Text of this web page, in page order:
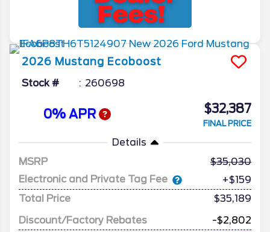
2026 Mustang Ecoboost
Stock # 260698
0% APR $32,387
FINAL PRICE
Details
MSRP
35,030
Electronic and Private Tag Fee
+$159
Total Price
$35,189
Discount/Factory Rebates
-$2,802